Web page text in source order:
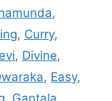
,
, Curry,
, Divine,
, Easy,